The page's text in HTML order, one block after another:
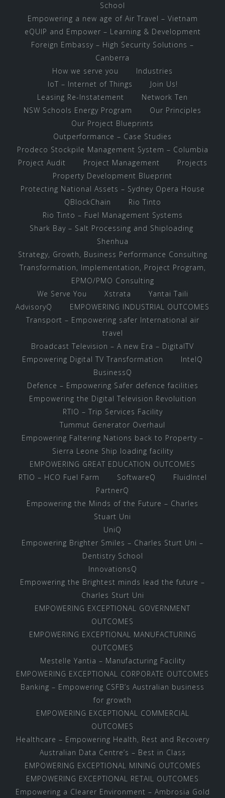
School
Empowering a new age of Air Travel – Vietnam
eQUIP and Empower – Learning & Development
Foreign Embassy – High Security Solutions –
Canberra
How we serve you
Industries
IoT – Internet of Things
Join Us!
Leasing Re-Instatement
Network Ten
NSW Schools Energy Program
Our Principles
Our Project Blueprints
Outperformance – Case Studies
Prodeco Stockpile Management System – Columbia
Project Audit
Project Management
Projects
Property Development Blueprint
Protecting National Assets – Sydney Opera House
QBlockChain
Rio Tinto
Rio Tinto – Fuel Management Systems
Shark Bay – Salt Processing and Shiploading
Shenhua
Strategy, Growth, Business Performance Consulting
Transformation, Implementation, Project Program,
EPMO/PMO Consulting
We Serve You
Xstrata
Yantai Taili
AdvisoryQ
EMPOWERING INDUSTRIAL OUTCOMES
Transport – Empowering safer International air
travel
Broadcast Television – A new Era – DigitalTV
Empowering Digital TV Transformation
IntelQ
BusinessQ
Defence – Empowering Safer defence facilities
Empowering the Digital Television Revoluition
RTIO – Trip Services Facility
Tummut Generator Overhaul
Empowering Faltering Nations back to Property –
Sierra Leone Ship loading facility
EMPOWERING GREAT EDUCATION OUTCOMES
RTIO – HCO Fuel Farm
SoftwareQ
FluidIntel
PartnerQ
Empowering the Minds of the Future – Charles
Stuart Uni
UniQ
Empowering Brighter Smiles – Charles Sturt Uni –
Dentistry School
InnovationsQ
Empowering the Brightest minds lead the future –
Charles Sturt Uni
EMPOWERING EXCEPTIONAL GOVERNMENT
OUTCOMES
EMPOWERING EXCEPTIONAL MANUFACTURING
OUTCOMES
Mestelle Yantia – Manufacturing Facility
EMPOWERING EXCEPTIONAL CORPORATE OUTCOMES
Banking – Empowering CSFB’s Australian business
for growth
EMPOWERING EXCEPTIONAL COMMERCIAL
OUTCOMES
Healthcare – Empowering Health, Rest and Recovery
Australian Data Centre’s – Best in Class
EMPOWERING EXCEPTIONAL MINING OUTCOMES
EMPOWERING EXCEPTIONAL RETAIL OUTCOMES
Empowering a Clearer Environment – Ambrosia Gold